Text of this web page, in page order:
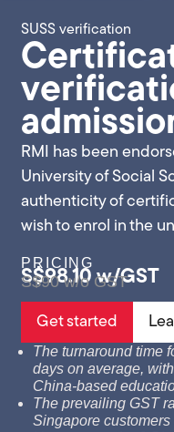
SUSS verification
RMI has been
University of Social
authenticity of
wish to enrol in the
PRICING
S$98.10 w/GST
S$90 w/o GST
Get started
The turnaround time
days on average,
China-based
The prevailing GST
Singapore customers